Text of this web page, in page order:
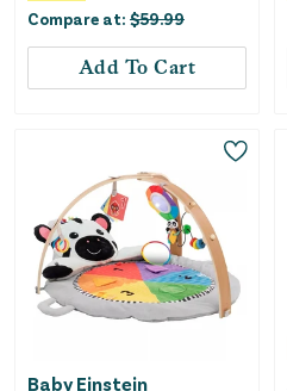
Compare at: $59.99
Add To Cart
Baby Einstein